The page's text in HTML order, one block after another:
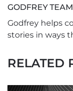
GODFREY TEAM
Godfrey helps
stories in ways
RELATED